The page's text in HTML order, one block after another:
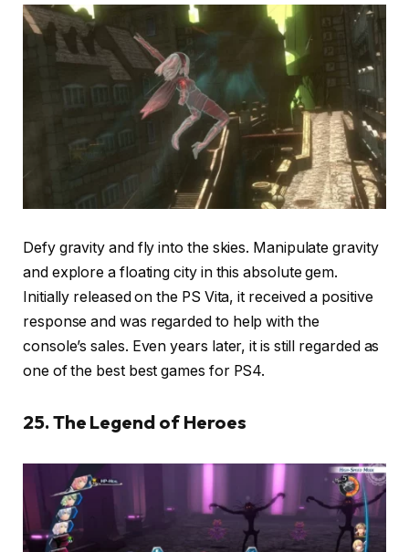
Defy gravity and fly into the skies. Manipulate gravity
and explore a floating city in this absolute gem.
Initially released on the PS Vita, it received a positive
response and was regarded to help with the
console’s sales. Even years later, it is still regarded as
one of the best best games for PS4.
25. The Legend of Heroes